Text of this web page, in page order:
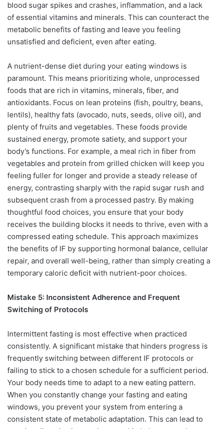
blood sugar spikes and crashes, inflammation, and a lack
of essential vitamins and minerals. This can counteract the
metabolic benefits of fasting and leave you feeling
unsatisfied and deficient, even after eating.
A nutrient-dense diet during your eating windows is
paramount. This means prioritizing whole, unprocessed
foods that are rich in vitamins, minerals, fiber, and
antioxidants. Focus on lean proteins (fish, poultry, beans,
lentils), healthy fats (avocado, nuts, seeds, olive oil), and
plenty of fruits and vegetables. These foods provide
sustained energy, promote satiety, and support your
body’s functions. For example, a meal rich in fiber from
vegetables and protein from grilled chicken will keep you
feeling fuller for longer and provide a steady release of
energy, contrasting sharply with the rapid sugar rush and
subsequent crash from a processed pastry. By making
thoughtful food choices, you ensure that your body
receives the building blocks it needs to thrive, even with a
compressed eating schedule. This approach maximizes
the benefits of IF by supporting hormonal balance, cellular
repair, and overall well-being, rather than simply creating a
temporary caloric deficit with nutrient-poor choices.
Mistake 5: Inconsistent Adherence and Frequent
Switching of Protocols
Intermittent fasting is most effective when practiced
consistently. A significant mistake that hinders progress is
frequently switching between different IF protocols or
failing to stick to a chosen schedule for a sufficient period.
Your body needs time to adapt to a new eating pattern.
When you constantly change your fasting and eating
windows, you prevent your system from entering a
consistent state of metabolic adaptation. This can lead to